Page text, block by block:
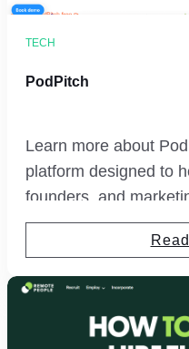
TECH
PodPitch
Learn more about
platform designed to
founders, and